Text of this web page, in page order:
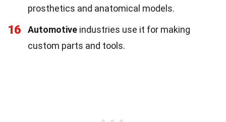
prosthetics and anatomical models.
16 Automotive industries use it for making
custom parts and tools.